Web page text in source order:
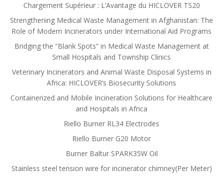
Chargement Supérieur : L’Avantage du HICLOVER TS20
Strengthening Medical Waste Management in Afghanistan: The
Role of Modern Incinerators under International Aid Programs
Bridging the “Blank Spots” in Medical Waste Management at
Small Hospitals and Township Clinics
Veterinary Incinerators and Animal Waste Disposal Systems in
Africa: HICLOVER’s Biosecurity Solutions
Containerized and Mobile Incineration Solutions for Healthcare
and Hospitals in Africa
Riello Burner RL34 Electrodes
Riello Burner G20 Motor
Burner Baltur SPARK35W Oil
Stainless steel tension wire for incinerator chimney(Per Meter)